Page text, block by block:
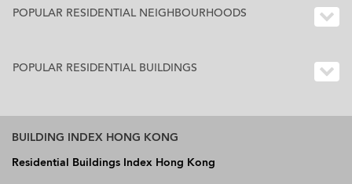
POPULAR RESIDENTIAL NEIGHBOURHOODS
POPULAR RESIDENTIAL BUILDINGS
BUILDING INDEX HONG KONG
Residential Buildings Index Hong Kong